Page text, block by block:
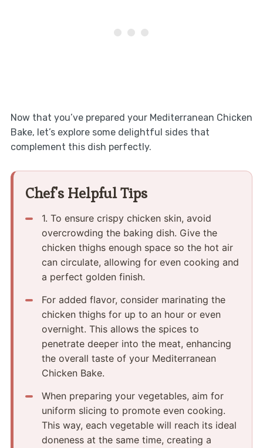
Now that you’ve prepared your Mediterranean Chicken
Bake, let’s explore some delightful sides that
complement this dish perfectly.
Chef's Helpful Tips
1.​ To ensure crispy chicken skin, avoid
overcrowding the baking dish.​ Give the
chicken thighs enough space so the hot air
can circulate, allowing for even cooking and
a perfect golden finish.
For added flavor, consider marinating the
chicken thighs for up to an hour or even
overnight.​ This allows the spices to
penetrate deeper into the meat, enhancing
the overall taste of your Mediterranean
Chicken Bake.
When preparing your vegetables, aim for
uniform slicing to promote even cooking.​
This way, each vegetable will reach its ideal
doneness at the same time, creating a